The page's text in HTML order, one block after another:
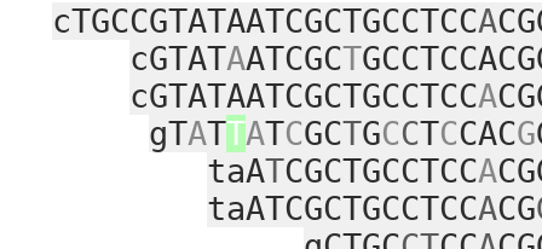
cTGCCGTATAATCGCTGCCTCCA
cGTATAATCGCT
cGTATAATCGCTGCCTCCA
gTATTATCGCTGCCTCCACG
taATCGCTGCCTCCA
taATCGCTGCCTCCACG